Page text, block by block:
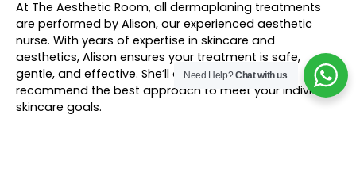
At The Aesthetic Room, all dermaplaning treatments
are performed by Alison, our experienced aesthetic
nurse. With years of expertise in skincare and
aesthetics, Alison ensures your treatment is safe,
gentle, and effective. She’ll assess your skin and
recommend the best approach to meet your individual
skincare goals.
Need Help?Chat with us